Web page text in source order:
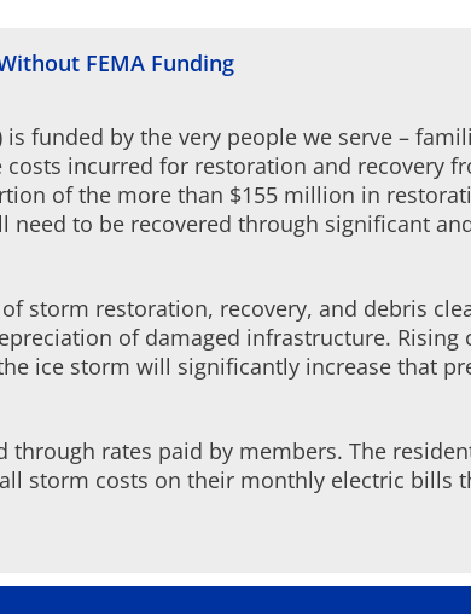
FEMA Funding
funded by the very people we serve –
incurred for restoration and recovery
of the more than $155 million in
to be recovered through significant
storm restoration, recovery, and debris
of damaged infrastructure. Rising
ice storm will significantly increase that
rates paid by members. The
storm costs on their monthly electric bills